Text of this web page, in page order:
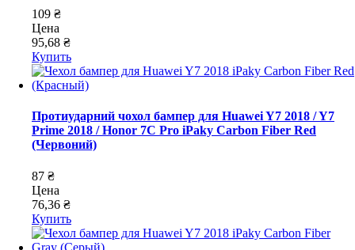
109 ₴
Цена
95,68 ₴
Купить
Протиударний чохол бампер для Huawei Y7 2018 / Y7
Prime 2018 / Honor 7C Pro iPaky Carbon Fiber Red
(Червоний)
87 ₴
Цена
76,36 ₴
Купить